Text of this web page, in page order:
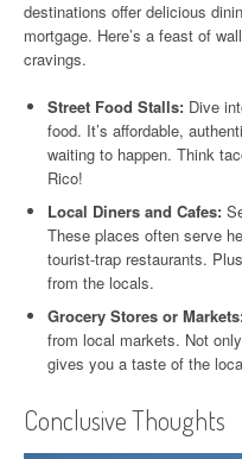
destinations offer delicious
mortgage. Here’s a feast of
cravings.
Street Food Stalls: Dive
food. It’s affordable,
waiting to happen. Think
Rico!
Local Diners and Cafes:
These places often serve
tourist-trap restaurants.
from the locals.
Grocery Stores or
from local markets. Not
gives you a taste of the
Conclusive Thoughts